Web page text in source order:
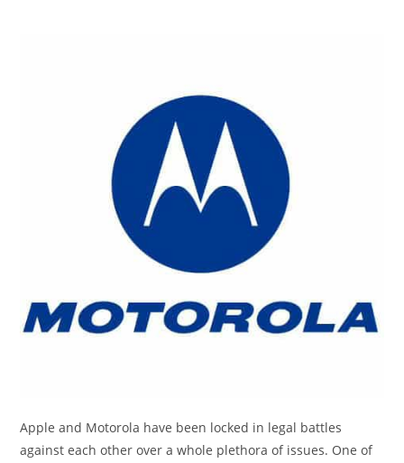
Apple and Motorola have been locked in legal battles
against each other over a whole plethora of issues. One of